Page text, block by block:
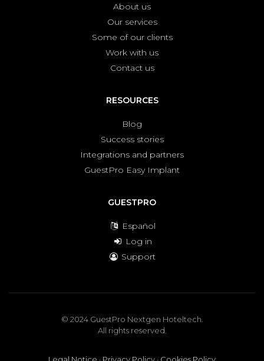
About us
Our services
Some of our clients
Work with us
Contact us
RESOURCES
Blog
Success stories
Integrations and partners
GuestPro Easy Implant
GUESTPRO
Español
Log in
Support
© 2024 GuestPro Nextgen Hoteltech.
All rights reserved.
Legal Notice · Privacy Policy · Cookies Policy